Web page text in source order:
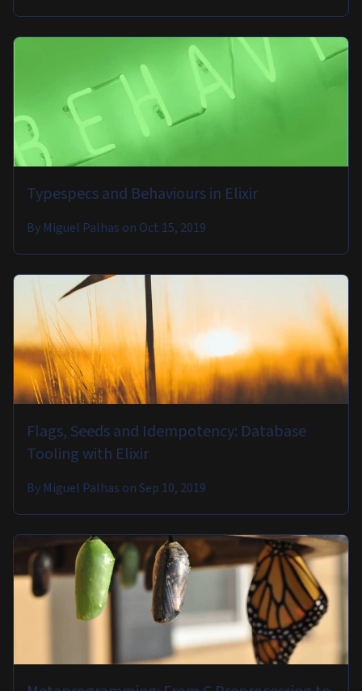
Typespecs and Behaviours in Elixir
By Miguel Palhas on Oct 15, 2019
Flags, Seeds and Idempotency: Database
Tooling with Elixir
By Miguel Palhas onSep 10, 2019